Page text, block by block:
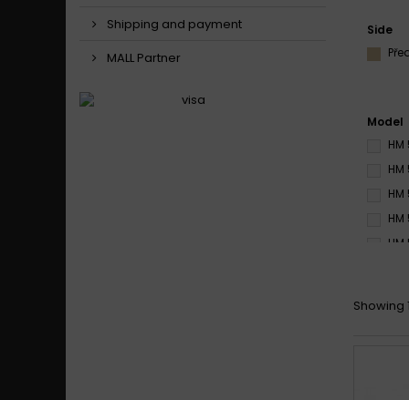
Shipping and payment
MALL Partner
Side
Model
HM
HM
Showing